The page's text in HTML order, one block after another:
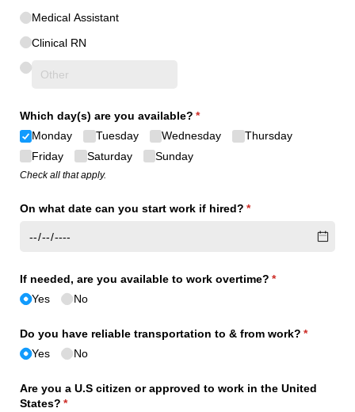
Medical Assistant
Clinical RN
Which day(s) are you available? *
(required)
Monday
Tuesday Wednesday
Thursday
Friday
Saturday Sunday
Check all that apply.
On what date can you start work if hired? *
(required)
If needed, are you available to work overtime? *
(required)
Yes
No
Do you have reliable transportation to & from work? *
(required)
Yes
No
Are you a U.S citizen or approved to work in the United
States? *
(required)